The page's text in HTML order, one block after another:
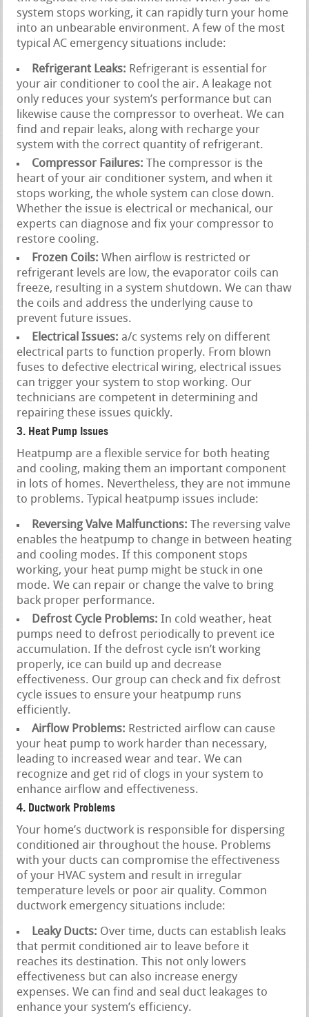
system stops working, it can rapidly turn your home
into an unbearable environment. A few of the most
typical AC emergency situations include:
Refrigerant Leaks: Refrigerant is essential for
your air conditioner to cool the air. A leakage not
only reduces your system’s performance but can
likewise cause the compressor to overheat. We can
find and repair leaks, along with recharge your
system with the correct quantity of refrigerant.
Compressor Failures: The compressor is the
heart of your air conditioner system, and when it
stops working, the whole system can close down.
Whether the issue is electrical or mechanical, our
experts can diagnose and fix your compressor to
restore cooling.
Frozen Coils: When airflow is restricted or
refrigerant levels are low, the evaporator coils can
freeze, resulting in a system shutdown. We can thaw
the coils and address the underlying cause to
prevent future issues.
Electrical Issues: a/c systems rely on different
electrical parts to function properly. From blown
fuses to defective electrical wiring, electrical issues
can trigger your system to stop working. Our
technicians are competent in determining and
repairing these issues quickly.
3. Heat Pump Issues
Heatpump are a flexible service for both heating
and cooling, making them an important component
in lots of homes. Nevertheless, they are not immune
to problems. Typical heatpump issues include:
Reversing Valve Malfunctions: The reversing valve
enables the heatpump to change in between heating
and cooling modes. If this component stops
working, your heat pump might be stuck in one
mode. We can repair or change the valve to bring
back proper performance.
Defrost Cycle Problems: In cold weather, heat
pumps need to defrost periodically to prevent ice
accumulation. If the defrost cycle isn’t working
properly, ice can build up and decrease
effectiveness. Our group can check and fix defrost
cycle issues to ensure your heatpump runs
efficiently.
Airflow Problems: Restricted airflow can cause
your heat pump to work harder than necessary,
leading to increased wear and tear. We can
recognize and get rid of clogs in your system to
enhance airflow and effectiveness.
4. Ductwork Problems
Your home’s ductwork is responsible for dispersing
conditioned air throughout the house. Problems
with your ducts can compromise the effectiveness
of your HVAC system and result in irregular
temperature levels or poor air quality. Common
ductwork emergency situations include:
Leaky Ducts: Over time, ducts can establish leaks
that permit conditioned air to leave before it
reaches its destination. This not only lowers
effectiveness but can also increase energy
expenses. We can find and seal duct leakages to
enhance your system’s efficiency.